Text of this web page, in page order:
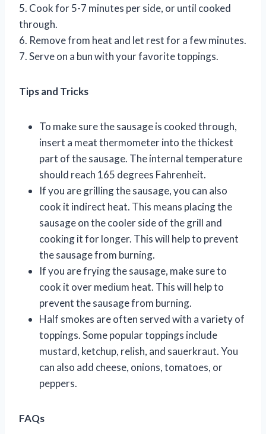
5. Cook for 5-7 minutes per side, or until cooked
through.
6. Remove from heat and let rest for a few minutes.
7. Serve on a bun with your favorite toppings.
Tips and Tricks
To make sure the sausage is cooked through,
insert a meat thermometer into the thickest
part of the sausage. The internal temperature
should reach 165 degrees Fahrenheit.
If you are grilling the sausage, you can also
cook it indirect heat. This means placing the
sausage on the cooler side of the grill and
cooking it for longer. This will help to prevent
the sausage from burning.
If you are frying the sausage, make sure to
cook it over medium heat. This will help to
prevent the sausage from burning.
Half smokes are often served with a variety of
toppings. Some popular toppings include
mustard, ketchup, relish, and sauerkraut. You
can also add cheese, onions, tomatoes, or
peppers.
FAQs